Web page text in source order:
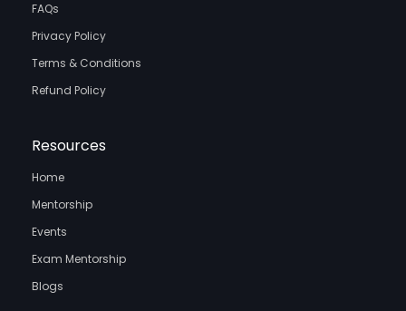
FAQs
Privacy Policy
Terms & Conditions
Refund Policy
Resources
Home
Mentorship
Events
Exam Mentorship
Blogs